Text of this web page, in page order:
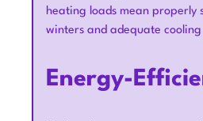
heating loads mean properly
winters and adequate
Energy-